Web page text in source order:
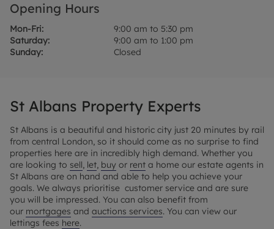
Opening Hours
Mon-Fri:
9:00 am to 5:30 pm
Saturday:
9:00 am to 1:00 pm
Sunday:
Closed
St Albans Property Experts
St Albans is a beautiful and historic city just 20 minutes by rail
from central London, so it should come as no surprise to find
properties here are in incredibly high demand. Whether you
are looking to sell, let, buy or rent a home our estate agents in
St Albans are on hand and able to help you achieve your
goals. We always prioritise customer service and are sure
you will be impressed. You can also benefit from
our mortgages and auctions services. You can view our
lettings fees here.